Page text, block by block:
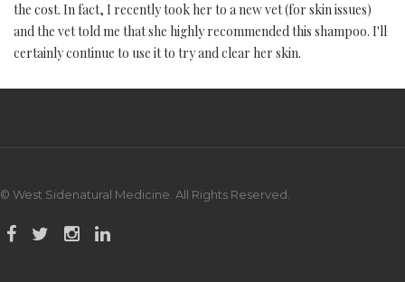
the cost. In fact, I recently took her to a new vet (for skin issues)
and the vet told me that she highly recommended this shampoo. I'll
certainly continue to use it to try and clear her skin.
© West Sidenatural Medicine. All Rights Reserved.